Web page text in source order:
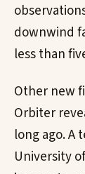
downwind
less than
Other new
Orbiter
long ago. A
University